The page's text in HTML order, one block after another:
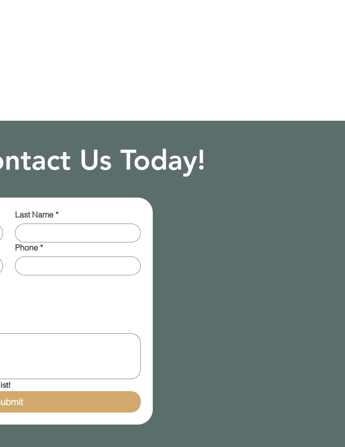
Us Today!
Last Name *
Phone *